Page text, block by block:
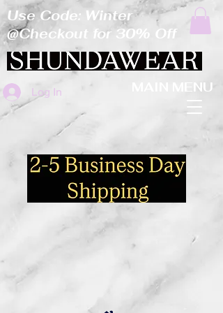
Log In MAIN MENU
Use Code: Winter
@Checkout for 30% Off